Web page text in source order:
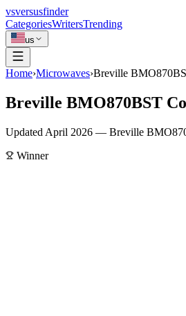
vsversusfinder
CategoriesWritersTrending
us
Home›Microwaves›Breville
Breville BMO870BST
Updated April 2026 — Breville
Winner